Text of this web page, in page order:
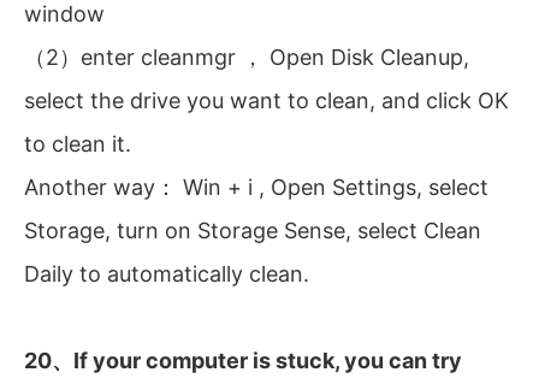
window
（2）enter cleanmgr ， Open Disk Cleanup,
select the drive you want to clean, and click OK
to clean it.
Another way： Win + i , Open Settings, select
Storage, turn on Storage Sense, select Clean
Daily to automatically clean.
20、If your computer is stuck, you can try